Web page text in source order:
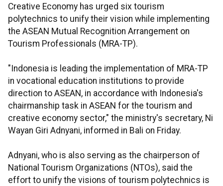
Creative Economy has urged six tourism
polytechnics to unify their vision while implementing
the ASEAN Mutual Recognition Arrangement on
Tourism Professionals (MRA-TP).
"Indonesia is leading the implementation of MRA-TP
in vocational education institutions to provide
direction to ASEAN, in accordance with Indonesia's
chairmanship task in ASEAN for the tourism and
creative economy sector," the ministry's secretary, Ni
Wayan Giri Adnyani, informed in Bali on Friday.
Adnyani, who is also serving as the chairperson of
National Tourism Organizations (NTOs), said the
effort to unify the visions of tourism polytechnics is